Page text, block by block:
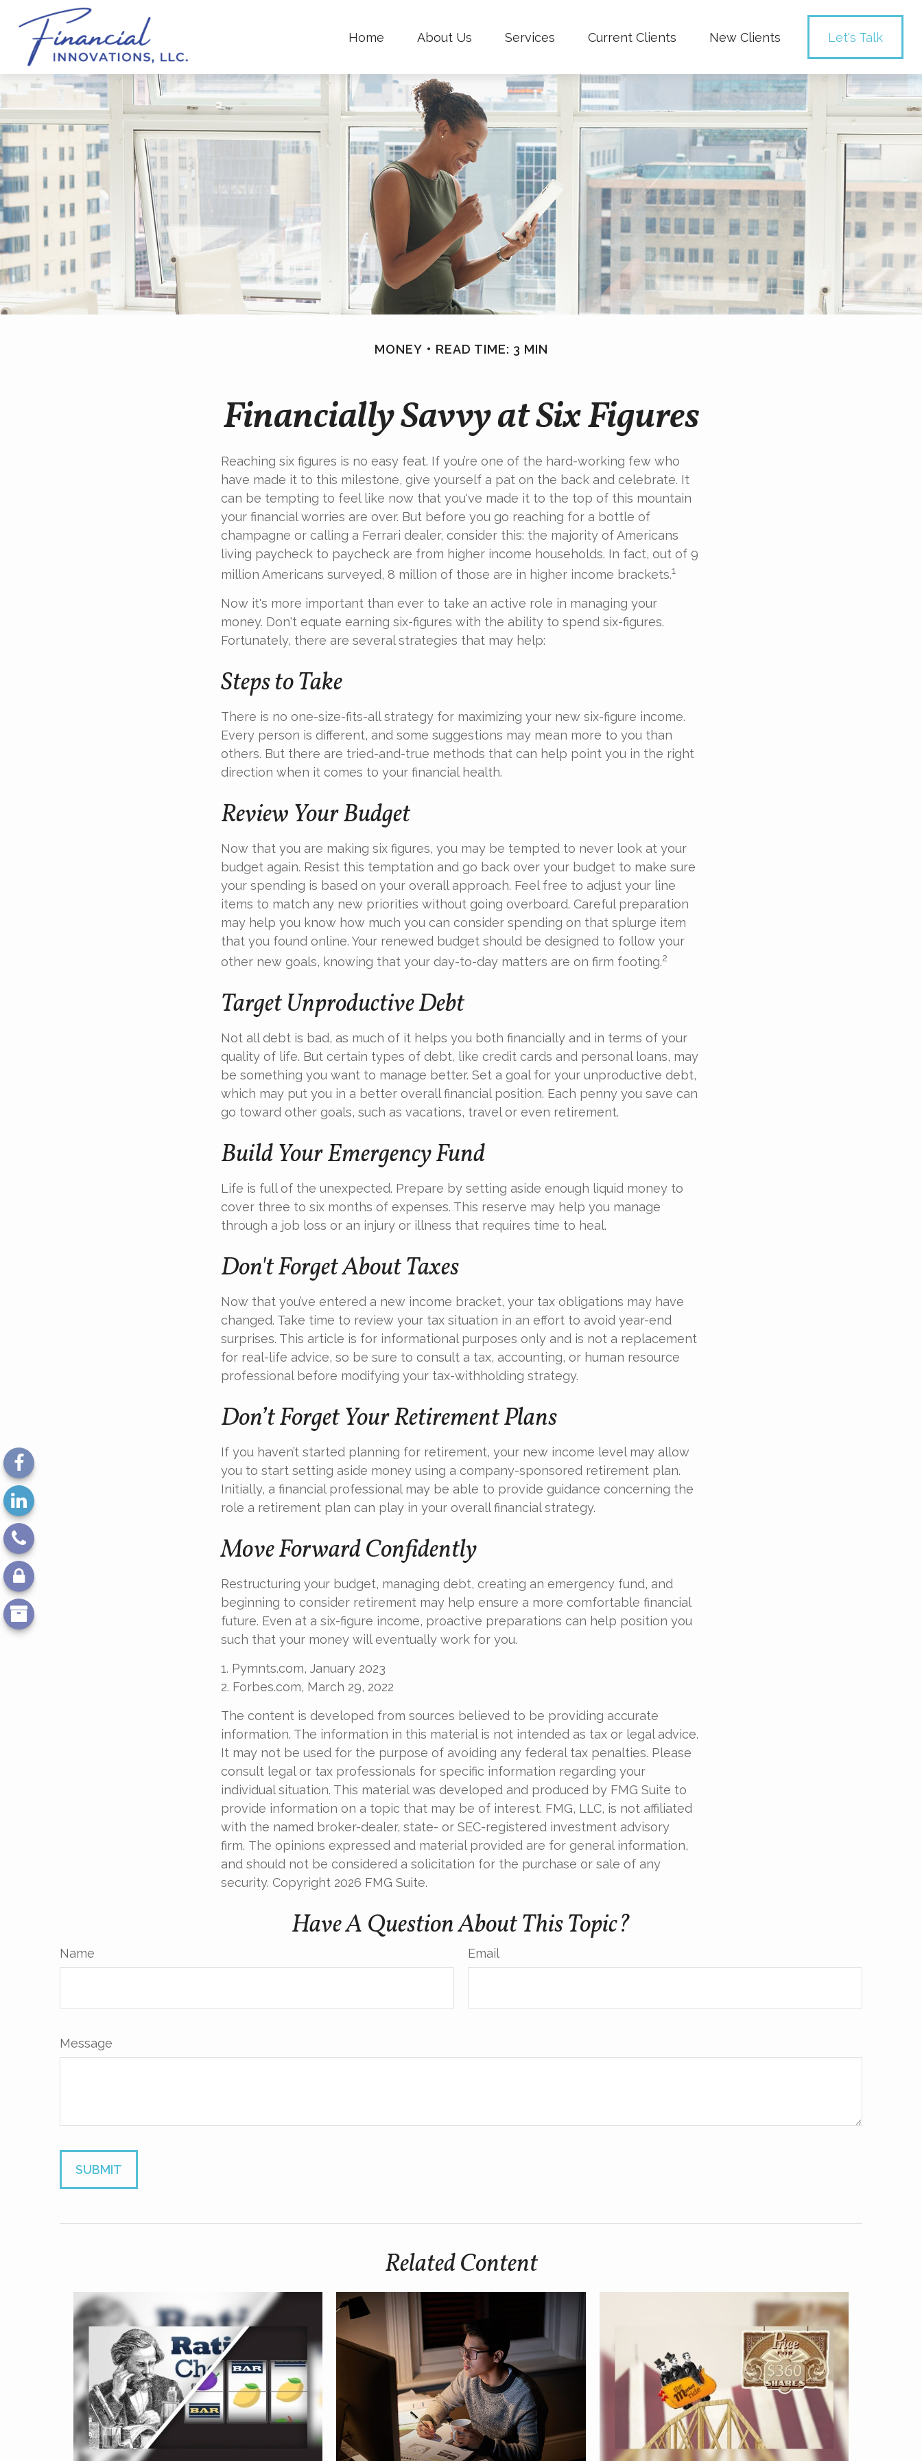
Home About Us Services Current Clients New Clients Let's Talk
MONEY READ TIME: 3 MIN
Financially Savvy at Six Figures
Reaching six figures is no easy feat. If you’re one of the hard-working few who
have made it to this milestone, give yourself a pat on the back and celebrate. It
can be tempting to feel like now that you've made it to the top of this mountain
your financial worries are over. But before you go reaching for a bottle of
champagne or calling a Ferrari dealer, consider this: the majority of Americans
living paycheck to paycheck are from higher income households. In fact, out of 9
million Americans surveyed, 8 million of those are in higher income brackets.1
Now it's more important than ever to take an active role in managing your
money. Don't equate earning six-figures with the ability to spend six-figures.
Fortunately, there are several strategies that may help:
Steps to Take
There is no one-size-fits-all strategy for maximizing your new six-figure income.
Every person is different, and some suggestions may mean more to you than
others. But there are tried-and-true methods that can help point you in the right
direction when it comes to your financial health.
Review Your Budget
Now that you are making six figures, you may be tempted to never look at your
budget again. Resist this temptation and go back over your budget to make sure
your spending is based on your overall approach. Feel free to adjust your line
items to match any new priorities without going overboard. Careful preparation
may help you know how much you can consider spending on that splurge item
that you found online. Your renewed budget should be designed to follow your
other new goals, knowing that your day-to-day matters are on firm footing.2
Target Unproductive Debt
Not all debt is bad, as much of it helps you both financially and in terms of your
quality of life. But certain types of debt, like credit cards and personal loans, may
be something you want to manage better. Set a goal for your unproductive debt,
which may put you in a better overall financial position. Each penny you save can
go toward other goals, such as vacations, travel or even retirement.
Build Your Emergency Fund
Life is full of the unexpected. Prepare by setting aside enough liquid money to
cover three to six months of expenses. This reserve may help you manage
through a job loss or an injury or illness that requires time to heal.
Don't Forget About Taxes
Now that you’ve entered a new income bracket, your tax obligations may have
changed. Take time to review your tax situation in an effort to avoid year-end
surprises. This article is for informational purposes only and is not a replacement
for real-life advice, so be sure to consult a tax, accounting, or human resource
professional before modifying your tax-withholding strategy.
Don’t Forget Your Retirement Plans
If you haven’t started planning for retirement, your new income level may allow
you to start setting aside money using a company-sponsored retirement plan.
Initially, a financial professional may be able to provide guidance concerning the
role a retirement plan can play in your overall financial strategy.
Move Forward Confidently
Restructuring your budget, managing debt, creating an emergency fund, and
beginning to consider retirement may help ensure a more comfortable financial
future. Even at a six-figure income, proactive preparations can help position you
such that your money will eventually work for you.
1. Pymnts.com, January 2023
2. Forbes.com, March 29, 2022
The content is developed from sources believed to be providing accurate
information. The information in this material is not intended as tax or legal advice.
It may not be used for the purpose of avoiding any federal tax penalties. Please
consult legal or tax professionals for specific information regarding your
individual situation. This material was developed and produced by FMG Suite to
provide information on a topic that may be of interest. FMG, LLC, is not affiliated
with the named broker-dealer, state- or SEC-registered investment advisory
firm. The opinions expressed and material provided are for general information,
and should not be considered a solicitation for the purchase or sale of any
security. Copyright 2026 FMG Suite.
Have A Question About This Topic?
Name Email
Message
Related Content